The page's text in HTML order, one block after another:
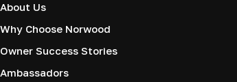
About Us
Why Choose Norwood
Owner Success Stories
Ambassadors